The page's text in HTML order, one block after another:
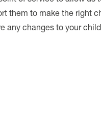
them to make the right
any changes to your